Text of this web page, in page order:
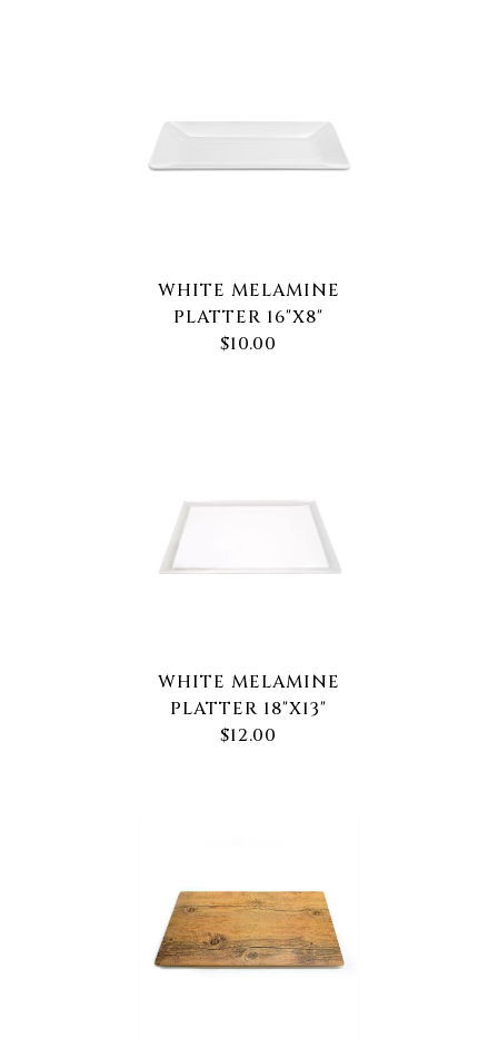
WHITE MELAMINE
PLATTER 16"X8"
$10.00
WHITE MELAMINE
PLATTER 18"X13"
$12.00